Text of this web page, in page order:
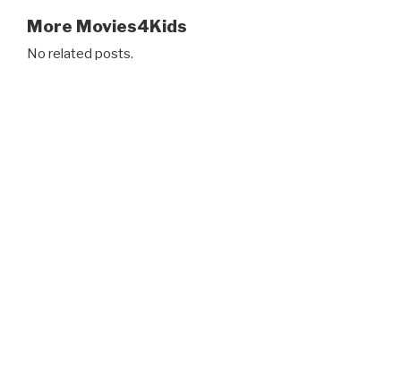
More Movies4Kids
No related posts.